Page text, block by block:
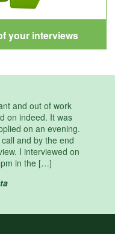
your interviews
and out of work
on indeed. It was
on an evening.
and by the end
I interviewed on
in the […]